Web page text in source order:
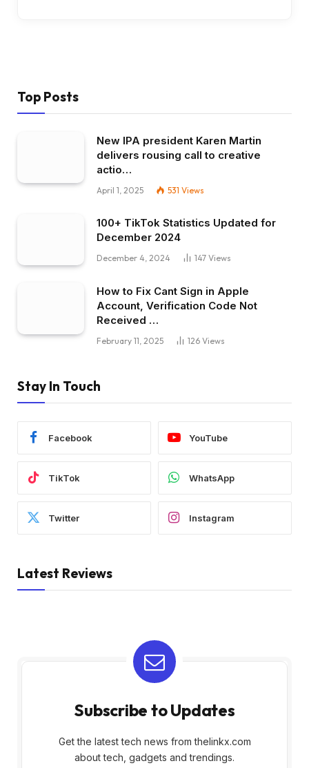
Top Posts
New IPA president Karen Martin
delivers rousing call to creative
actio…
April 1, 2025 531 Views
100+ TikTok Statistics Updated for
December 2024
December 4, 2024 147 Views
How to Fix Cant Sign in Apple
Account, Verification Code Not
Received …
February 11, 2025 126 Views
Stay In Touch
Facebook YouTube
TikTok WhatsApp
Twitter Instagram
Latest Reviews
Subscribe to Updates
Get the latest tech news from thelinkx.com
about tech, gadgets and trendings.